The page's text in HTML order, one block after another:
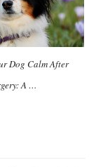
Dog Calm After
A …